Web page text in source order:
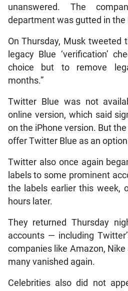
unanswered. The
department was gutted in the
On Thursday, Musk tweeted
legacy Blue ‘verification’
choice but to remove
months.”
Twitter Blue was not
online version, which said
on the iPhone version. But
offer Twitter Blue as an option
Twitter also once again
labels to some prominent
the labels earlier this week,
hours later.
They returned Thursday
accounts — including
companies like Amazon, Nike
many vanished again.
Celebrities also did not